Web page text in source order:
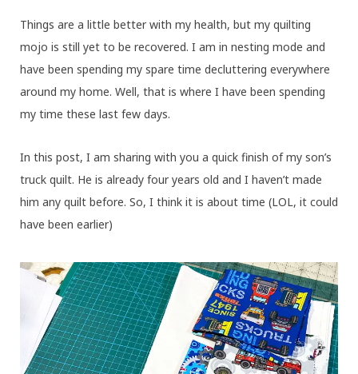
Things are a little better with my health, but my quilting
mojo is still yet to be recovered. I am in nesting mode and
have been spending my spare time decluttering everywhere
around my home. Well, that is where I have been spending
my time these last few days.
In this post, I am sharing with you a quick finish of my son’s
truck quilt. He is already four years old and I haven’t made
him any quilt before. So, I think it is about time (LOL, it could
have been earlier)